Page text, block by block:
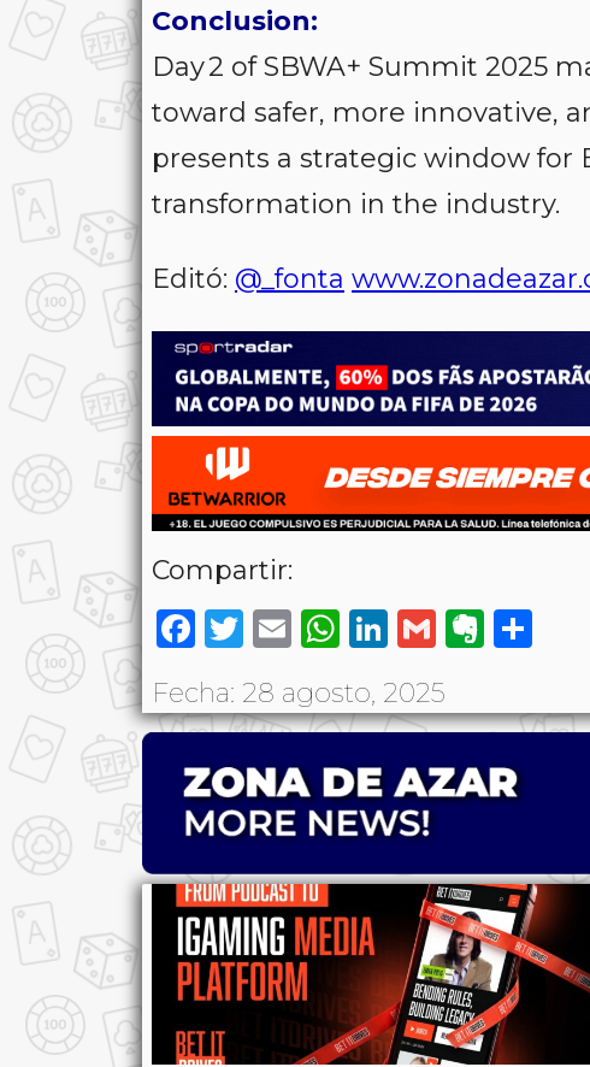
Conclusion:
Day 2 of SBWA+ Summit 2025
toward safer, more innovative,
presents a strategic window for
transformation in the industry.
Editó: @_fonta
Compartir:
Facebook
Twitter
EmailWhatsApp
LinkedIn
Gmail
Fecha: 28 agosto, 2025